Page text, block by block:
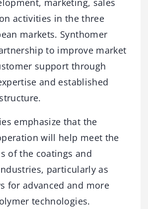
marketing, sales
activities in the three
markets. Synthomer
to improve market
support through
and established
emphasize that the
will help meet the
of the coatings and
particularly as
for advanced and more
technologies.